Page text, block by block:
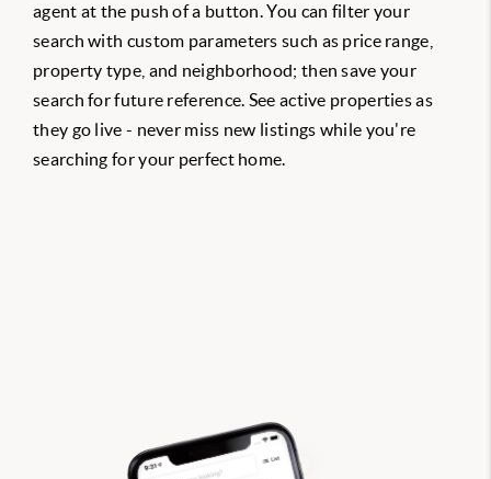
agent at the push of a button. You can filter your
search with custom parameters such as price range,
property type, and neighborhood; then save your
search for future reference. See active properties as
they go live - never miss new listings while you're
searching for your perfect home.